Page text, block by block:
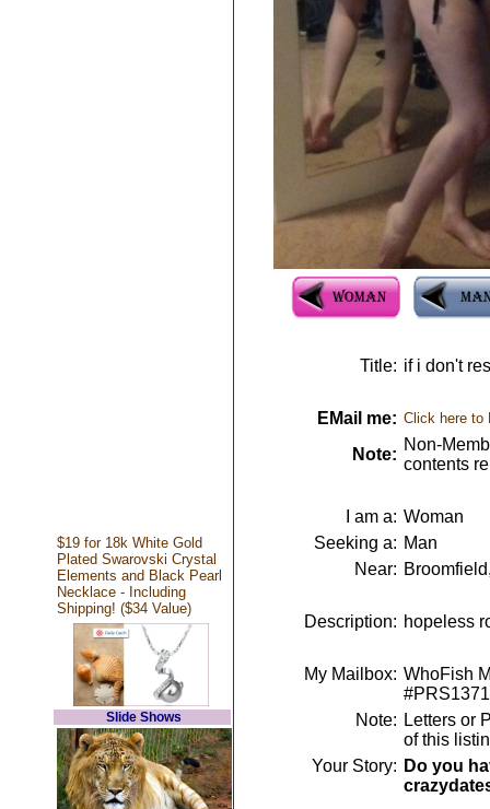
$19 for 18k White Gold
Plated Swarovski Crystal
Elements and Black Pearl
Necklace - Including
Shipping! ($34 Value)
Slide Shows
Title: if i don't
EMail me: Click here to
Note:
Non-
contents
I am a: Woman
Seeking a: Man
Near:
Description: hopeless
My Mailbox: WhoFish
Note: Letters or
of this
Your Story: Do you